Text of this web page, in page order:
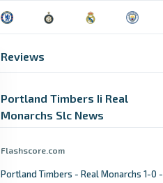
Reviews
Portland Timbers Ii Real
Monarchs Slc News
Flashscore.com
Portland Timbers - Real Monarchs 1-0 -